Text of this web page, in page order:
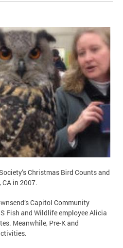
Christmas Bird Counts and
in 2007.
Capitol Community
Fish and Wildlife employee Alicia
Meanwhile, Pre-K and